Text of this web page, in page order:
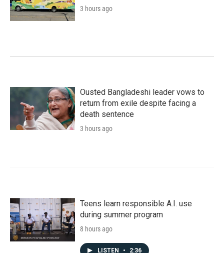
3 hours ago
Ousted Bangladeshi leader vows to
return from exile despite facing a
death sentence
3 hours ago
Teens learn responsible A.I. use
during summer program
8 hours ago
LISTEN • 2:36